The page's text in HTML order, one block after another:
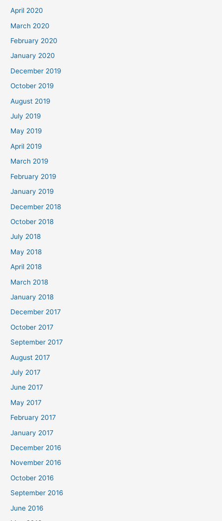
April 2020
March 2020
February 2020
January 2020
December 2019
October 2019
August 2019
July 2019
May 2019
April 2019
March 2019
February 2019
January 2019
December 2018
October 2018
July 2018
May 2018
April 2018
March 2018
January 2018
December 2017
October 2017
September 2017
August 2017
July 2017
June 2017
May 2017
February 2017
January 2017
December 2016
November 2016
October 2016
September 2016
June 2016